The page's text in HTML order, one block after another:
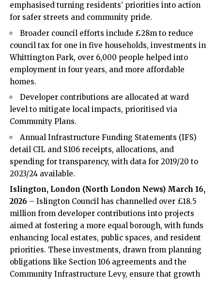
emphasised turning residents’ priorities into action
for safer streets and community pride.
Broader council efforts include £28m to reduce
council tax for one in five households, investments in
Whittington Park, over 6,000 people helped into
employment in four years, and more affordable
homes.
Developer contributions are allocated at ward
level to mitigate local impacts, prioritised via
Community Plans.
Annual Infrastructure Funding Statements (IFS)
detail CIL and S106 receipts, allocations, and
spending for transparency, with data for 2019/20 to
2023/24 available.
Islington, London (North London News) March 16,
2026 – Islington Council has channelled over £18.5
million from developer contributions into projects
aimed at fostering a more equal borough, with funds
enhancing local estates, public spaces, and resident
priorities. These investments, drawn from planning
obligations like Section 106 agreements and the
Community Infrastructure Levy, ensure that growth